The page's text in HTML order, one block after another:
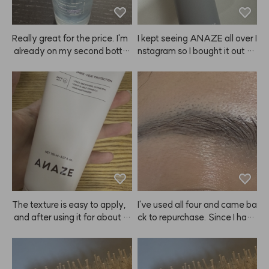
Really great for the price. I'm
already on my second bottl
e winter when my skin gets dr
y.
I kept seeing ANAZE all over I
nstagram so I bought it out of
end up using it that much. It's
not that it doesn't work—the
spray itself just makes me w
orry it might get on my face,
and I feel like I have to wash
my hair right after. I guess I ju
st get a bit lazy about it? 🤭
🤭🤭 The hold is as good as th
e ads say though, so no com
plaints there. 👍👍
The texture is easy to apply,
and after using it for about 3
er.😭 ANAZE is a true hair sa
I've used all four and came ba
ck to repurchase. Since I have
lly brighter. 😭